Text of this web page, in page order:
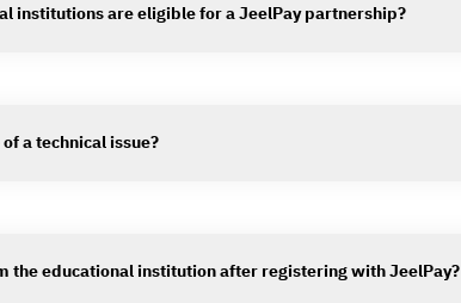
institutions are eligible for a JeelPay partnership?
a technical issue?
the educational institution after registering with JeelPay?